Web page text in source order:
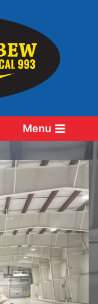
Menu